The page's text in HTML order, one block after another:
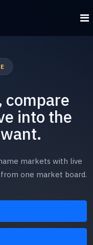
compare
into the
markets with live
one market board.